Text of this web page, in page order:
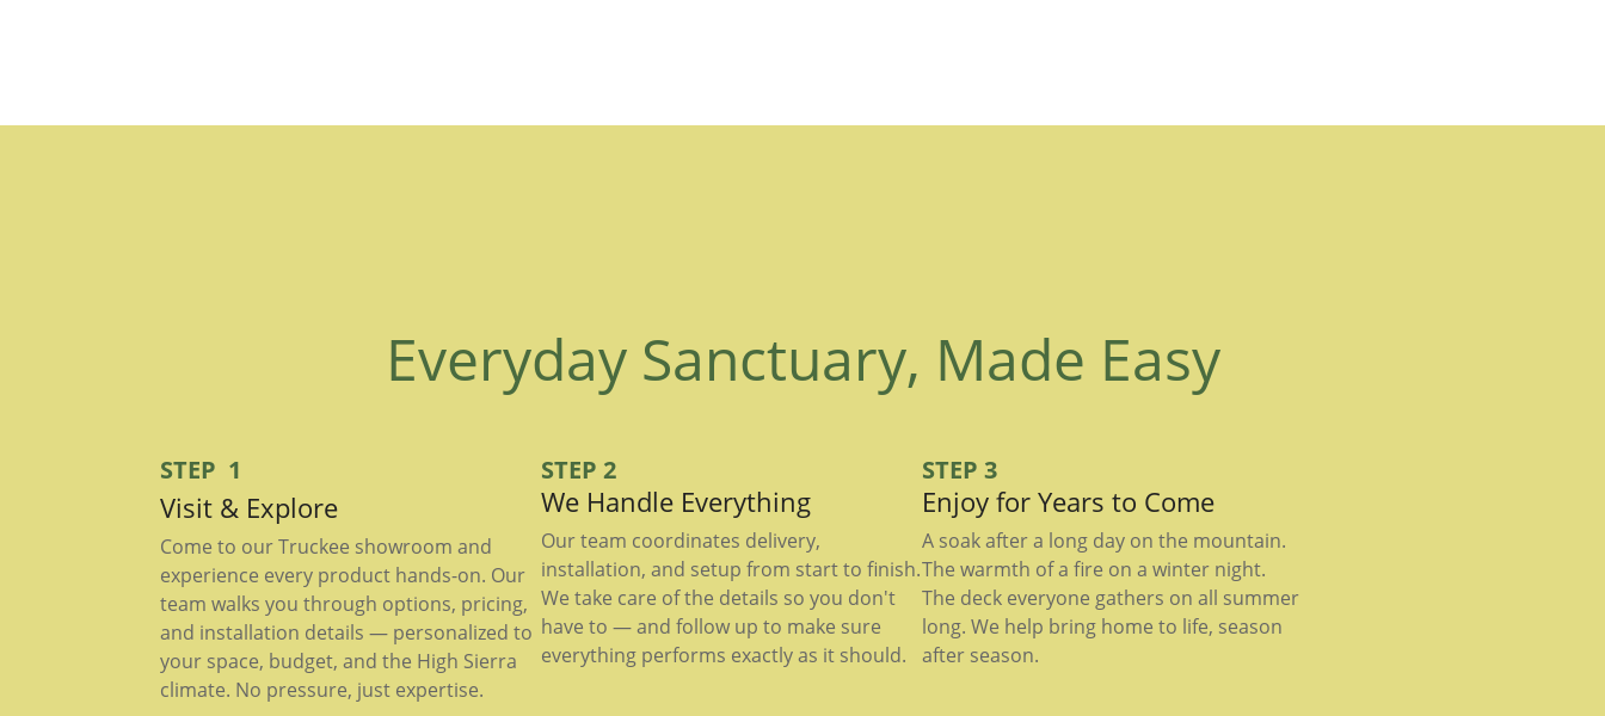
Everyday Sanctuary, Made Easy
STEP 1
Visit & Explore
Come to our Truckee showroom and
experience every product hands-on. Our
team walks you through options, pricing,
and installation details — personalized to
your space, budget, and the High Sierra
climate. No pressure, just expertise.
STEP 2
We Handle Everything
Our team coordinates delivery,
installation, and setup from start to finish.
We take care of the details so you don't
have to — and follow up to make sure
everything performs exactly as it should.
STEP 3
Enjoy for Years to Come
A soak after a long day on the mountain.
The warmth of a fire on a winter night.
The deck everyone gathers on all summer
long. We help bring home to life, season
after season.